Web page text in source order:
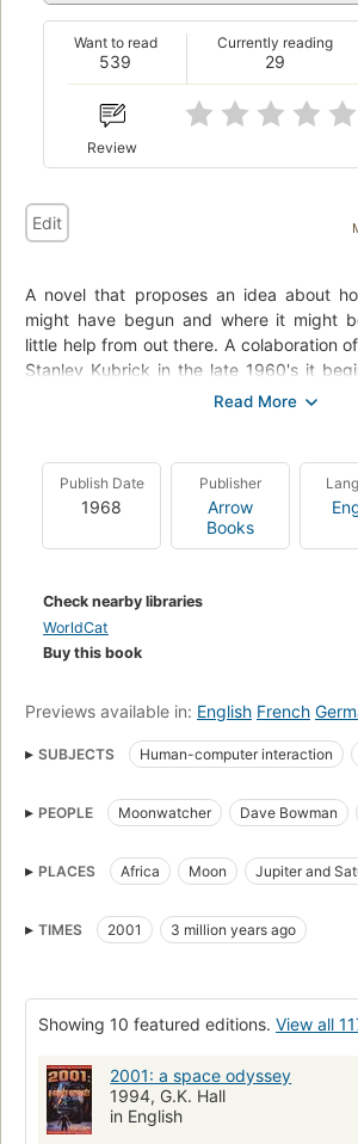
539
Want to read
29
Currently reading
Review
Edit
A novel that proposes an idea about
might have begun and where it might
little help from out there. A colaboration
Stanley Kubrick in the late 1960's it
man" and then leaps to the year 2001
up on the moon. Though not
science is good, and there are a few
There are also interesting speculations
as the space shuttle, and a device
appreciation for the inevitable trials of
of the truly landmark pieces of hard
Publish Date
1968
Publisher
Arrow
Books
Check nearby libraries
WorldCat
Buy this book
Previews available in: English French
SUBJECTS Human-computer interaction
Space vehicles
Long Now Manual for
English Science fiction
space travel
alien artifacts
human origins
Fiction, science fiction, general
English
HAL (Fictitious character)
Interplanetary
PEOPLE Moonwatcher Dave Bowman
PLACES Africa Moon Jupiter and
TIMES 2001 3 million years ago
Showing 10 featured editions. View all
2001: a space odyssey
1994, G.K. Hall
in English